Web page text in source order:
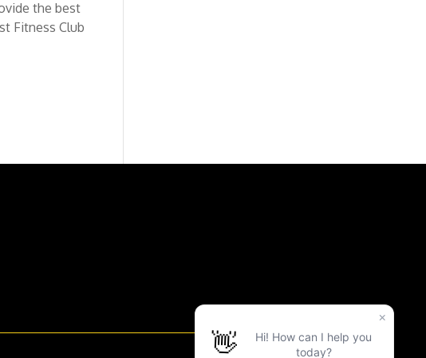
the best
Fitness Club